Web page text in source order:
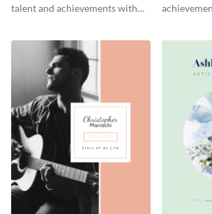
talent and achievements with